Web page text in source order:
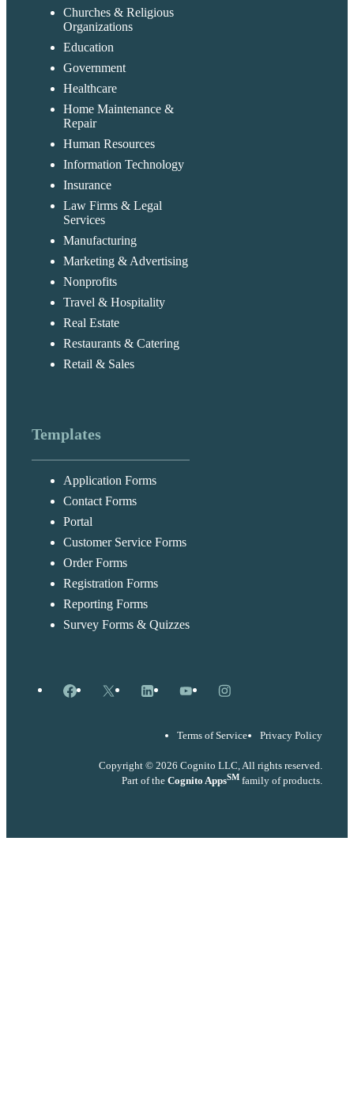
Churches & Religious
Organizations
Education
Government
Healthcare
Home Maintenance &
Repair
Human Resources
Information Technology
Insurance
Law Firms & Legal
Services
Manufacturing
Marketing & Advertising
Nonprofits
Travel & Hospitality
Real Estate
Restaurants & Catering
Retail & Sales
Templates
Application Forms
Contact Forms
Portal
Customer Service Forms
Order Forms
Registration Forms
Reporting Forms
Survey Forms & Quizzes
Facebook
X LinkedInYouTubeInstagram
Terms of Service Privacy Policy
Copyright © 2026 Cognito LLC, All rights reserved.
Part of the Cognito AppsSM family of products.